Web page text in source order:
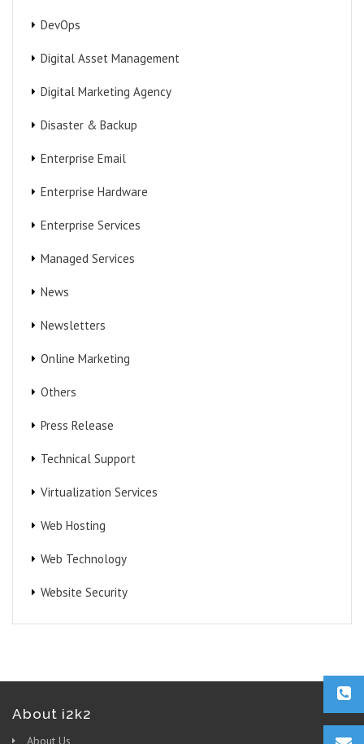
DevOps
Digital Asset Management
Digital Marketing Agency
Disaster & Backup
Enterprise Email
Enterprise Hardware
Enterprise Services
Managed Services
News
Newsletters
Online Marketing
Others
Press Release
Technical Support
Virtualization Services
Web Hosting
Web Technology
Website Security
About i2k2
About Us